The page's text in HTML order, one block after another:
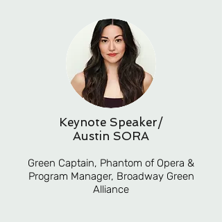
Keynote Speaker/
Austin SORA
Green Captain, Phantom of Opera &
Program Manager, Broadway Green
Alliance